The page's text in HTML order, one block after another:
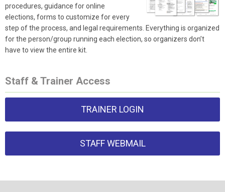
procedures, guidance for online
elections, forms to customize for every
step of the process, and legal requirements. Everything is organized
for the person/group running each election, so organizers don’t
have to view the entire kit.
Staff & Trainer Access
TRAINER LOGIN
STAFF WEBMAIL